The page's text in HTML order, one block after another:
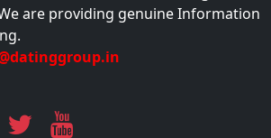
are providing genuine Information